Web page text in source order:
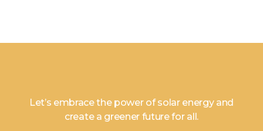
Let’s embrace the power of solar energy and
create a greener future for all.